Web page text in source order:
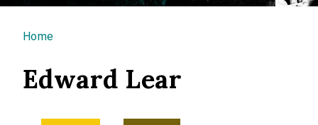
You are here
Home
Edward Lear